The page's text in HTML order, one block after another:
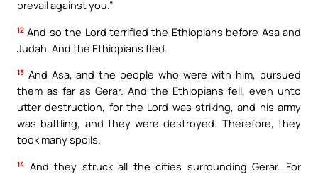
prevail against you.”
12 And so the Lord terrified the Ethiopians before Asa and
Judah. And the Ethiopians fled.
13 And Asa, and the people who were with him, pursued
them as far as Gerar. And the Ethiopians fell, even unto
utter destruction, for the Lord was striking, and his army
was battling, and they were destroyed. Therefore, they
took many spoils.
14 And they struck all the cities surrounding Gerar. For